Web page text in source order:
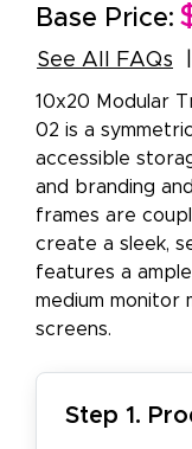
Base Price:
See All FAQs
10x20 Modular
02 is a
accessible
and branding
frames are
create a sleek,
features a
medium monitor
screens.
Step 1.